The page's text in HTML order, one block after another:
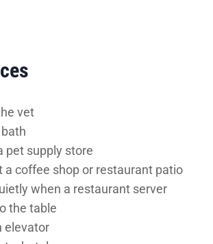
vet
pet supply store
a coffee shop or restaurant patio
when a restaurant server
the table
elevator